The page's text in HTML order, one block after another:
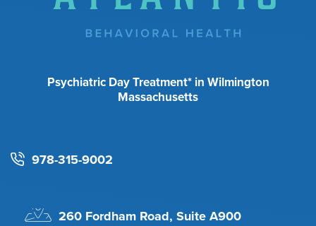
Psychiatric Day Treatment* in Wilmington
Massachusetts
978-315-9002
260 Fordham Road, Suite A900